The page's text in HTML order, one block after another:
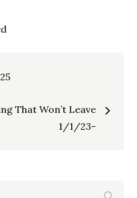
That Won’t Leave
1/1/23-